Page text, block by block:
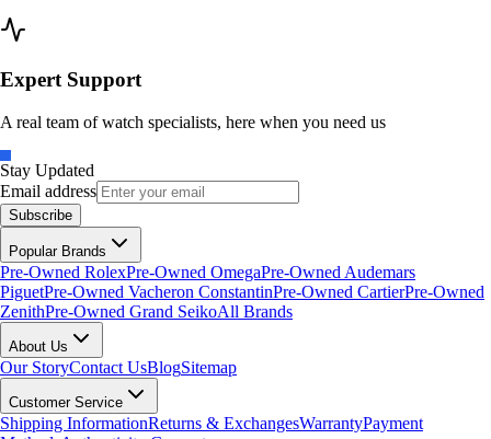
Expert Support
A real team of watch specialists, here when you need us
Stay Updated
Email address
Subscribe
Popular Brands
Pre-Owned RolexPre-Owned OmegaPre-Owned Audemars
PiguetPre-Owned Vacheron ConstantinPre-Owned CartierPre-Owned
ZenithPre-Owned Grand SeikoAll Brands
About Us
Our StoryContact UsBlogSitemap
Customer Service
Shipping InformationReturns & ExchangesWarrantyPayment